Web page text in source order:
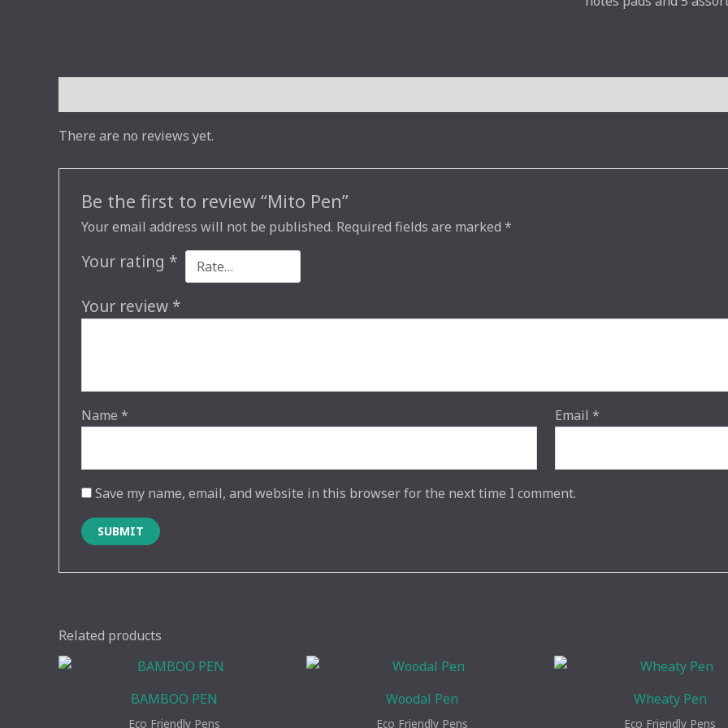
There are no reviews yet.
Be the first to review “Mito Pen”
Your email address will not be published. Required fields are marked *
Your rating *
Your review *
Name * Email*
Save my name, email, and website in this browser for the next time I comment.
Related products
BAMBOO PEN
Eco Friendly Pens
Woodal Pen
Eco Friendly Pens
Wheaty Pen
Eco Friendly Pens